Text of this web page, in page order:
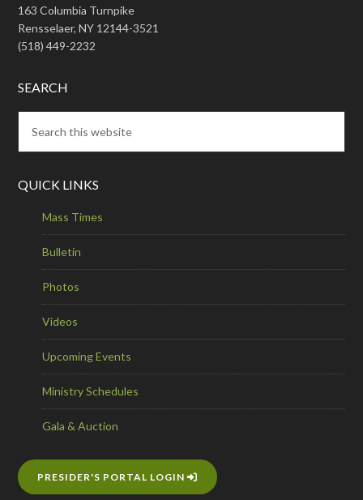
163 Columbia Turnpike
Rensselaer, NY 12144-3521
(518) 449-2232
SEARCH
QUICK LINKS
Mass Times
Bulletin
Photos
Videos
Upcoming Events
Ministry Schedules
Gala & Auction
PRESIDER'S PORTAL LOGIN